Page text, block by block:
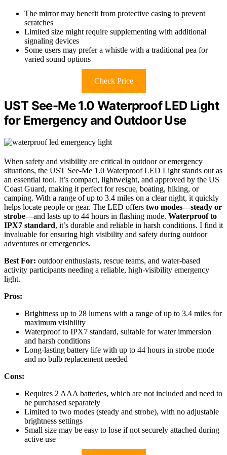
The mirror may benefit from protective casing to prevent
scratches
Limited size might require supplementing with additional
signaling devices
Some users may prefer a whistle with a traditional pea for
varied sound options
Check Price
UST See-Me 1.0 Waterproof LED Light
for Emergency and Outdoor Use
When safety and visibility are critical in outdoor or emergency
situations, the UST See-Me 1.0 Waterproof LED Light stands out as
an essential tool. It’s compact, lightweight, and approved by the US
Coast Guard, making it perfect for rescue, boating, hiking, or
camping. With a range of up to 3.4 miles on a clear night, it quickly
helps locate people or gear. The LED offers two modes—steady or
strobe—and lasts up to 44 hours in flashing mode. Waterproof to
IPX7 standard, it’s durable and reliable in harsh conditions. I find it
invaluable for ensuring high visibility and safety during outdoor
adventures or emergencies.
Best For: outdoor enthusiasts, rescue teams, and water-based
activity participants needing a reliable, high-visibility emergency
light.
Pros:
Brightness up to 28 lumens with a range of up to 3.4 miles for
maximum visibility
Waterproof to IPX7 standard, suitable for water immersion
and harsh conditions
Long-lasting battery life with up to 44 hours in strobe mode
and no bulb replacement needed
Cons:
Requires 2 AAA batteries, which are not included and need to
be purchased separately
Limited to two modes (steady and strobe), with no adjustable
brightness settings
Small size may be easy to lose if not securely attached during
active use